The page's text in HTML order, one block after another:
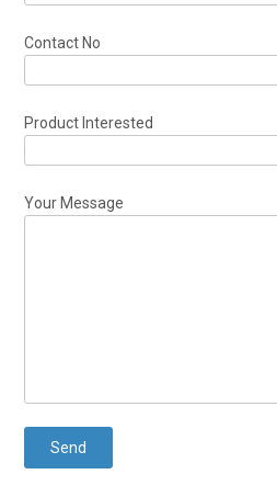
Contact No
Product Interested
Your Message